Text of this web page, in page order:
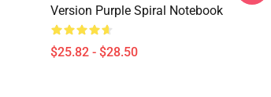
Version Purple Spiral Notebook
$25.82 - $28.50